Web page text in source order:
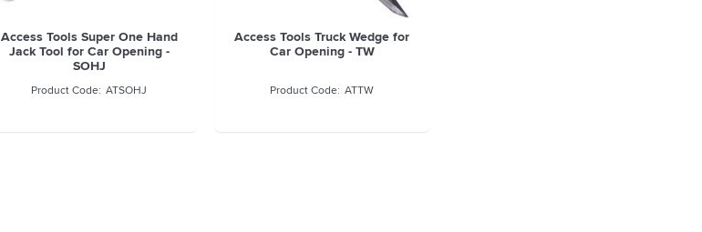
Access Tools Super One Hand
Jack Tool for Car Opening -
SOHJ
ATSOHJ
Access Tools Truck Wedge for
Car Opening - TW
ATTW